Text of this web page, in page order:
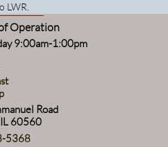
LWR.
Operation
9:00am-1:00pm
Road
60560
5368